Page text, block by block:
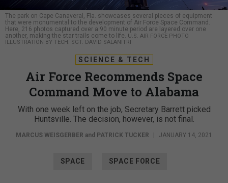
The park on Cape Canaveral, Fla. showcases several pieces of equipment
that were monumental to the development of Air Force Space Command.
Here, 216 photos captured over a 90 minute period are layered over one
another, making the star trails come to life.
U.S. AIR FORCE PHOTO
ILLUSTRATION BY TECH. SGT. DAVID SALANITRI
SCIENCE & TECH
Air Force Recommends Space
Command Move to Alabama
With one week left on the job, Secretary Barrett picked
Huntsville. The decision, however, is not final.
MARCUS WEISGERBER and PATRICK TUCKER | JANUARY 14, 2021
SPACE SPACE FORCE